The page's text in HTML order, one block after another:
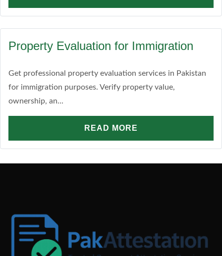
Property Evaluation for Immigration
Get professional property evaluation services in Pakistan
for immigration purposes. Verify property value,
ownership, an...
READ MORE